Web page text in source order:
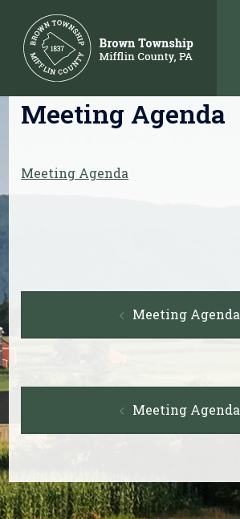
content
Meeting Agenda
Meeting Agenda
navigation Meeting Agenda
navigation Meeting Agenda